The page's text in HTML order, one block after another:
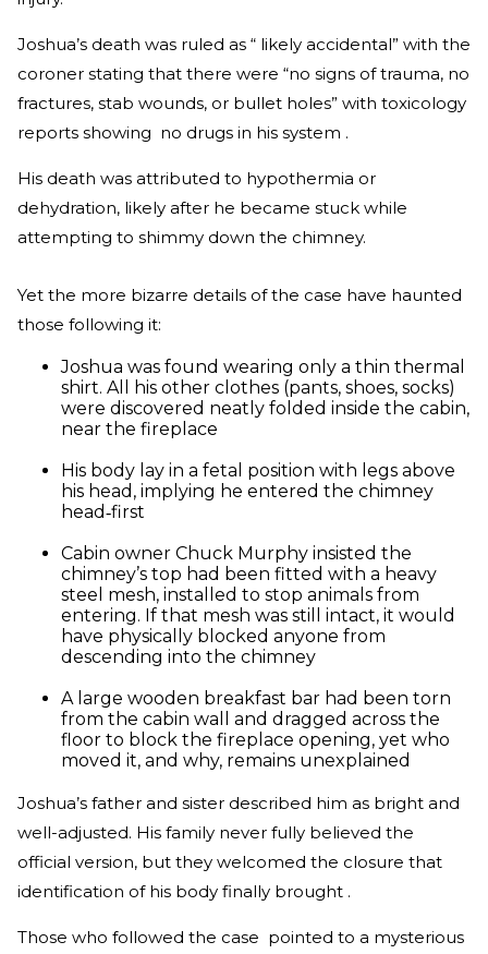
Joshua’s death was ruled as “ likely accidental” with the
coroner stating that there were “no signs of trauma, no
fractures, stab wounds, or bullet holes” with toxicology
reports showing no drugs in his system .
His death was attributed to hypothermia or
dehydration, likely after he became stuck while
attempting to shimmy down the chimney.
Yet the more bizarre details of the case have haunted
those following it:
Joshua was found wearing only a thin thermal
shirt. All his other clothes (pants, shoes, socks)
were discovered neatly folded inside the cabin,
near the fireplace
His body lay in a fetal position with legs above
his head, implying he entered the chimney
head‑first
Cabin owner Chuck Murphy insisted the
chimney’s top had been fitted with a heavy
steel mesh, installed to stop animals from
entering. If that mesh was still intact, it would
have physically blocked anyone from
descending into the chimney
A large wooden breakfast bar had been torn
from the cabin wall and dragged across the
floor to block the fireplace opening, yet who
moved it, and why, remains unexplained
Joshua’s father and sister described him as bright and
well-adjusted. His family never fully believed the
official version, but they welcomed the closure that
identification of his body finally brought .
Those who followed the case pointed to a mysterious